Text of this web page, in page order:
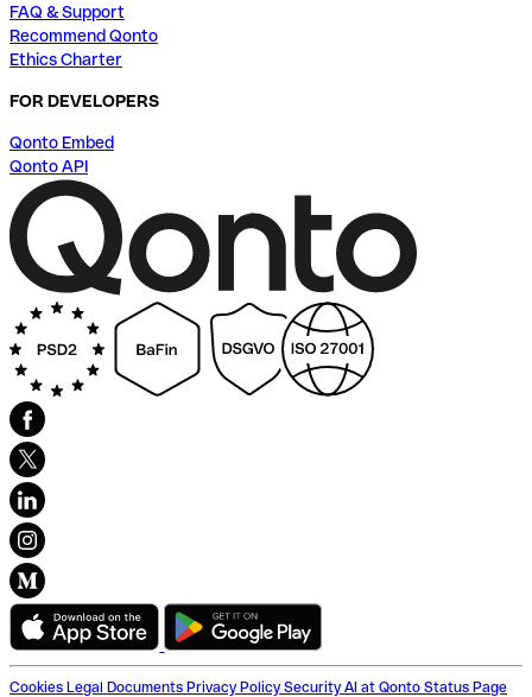
FAQ & Support
Recommend Qonto
Ethics Charter
FOR DEVELOPERS
Qonto Embed
Qonto API
Cookies Legal Documents Privacy Policy Security AI at Qonto Status Page